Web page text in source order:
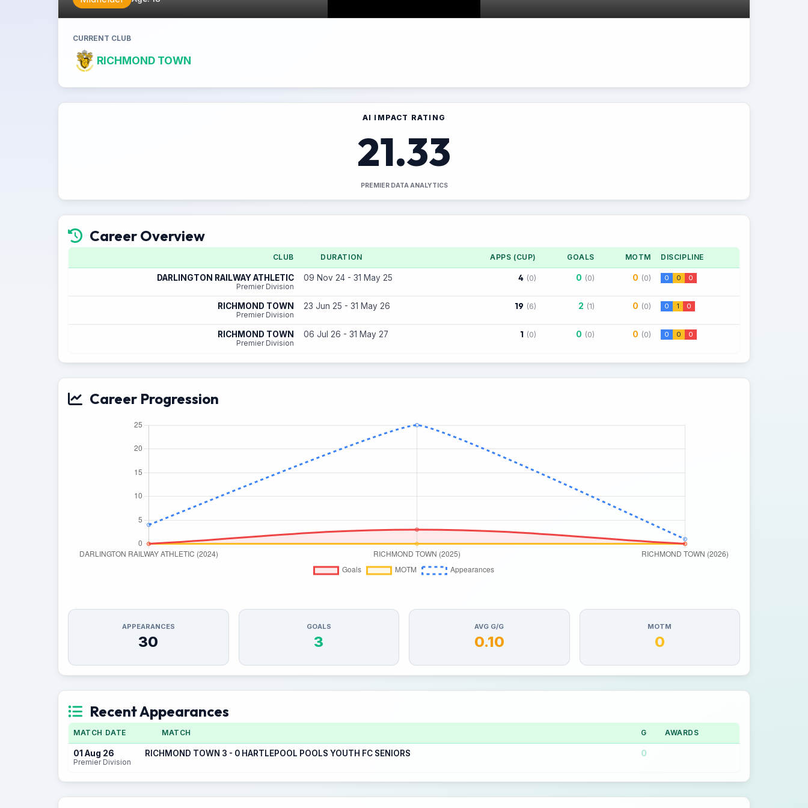
CURRENT CLUB
RICHMOND TOWN
AI IMPACT RATING
21.33
PREMIER DATA ANALYTICS
Career Overview
CLUB DURATION APPS (CUP) GOALS MOTM DISCIPLINE
DARLINGTON RAILWAY ATHLETIC
Premier Division
09 Nov 24 - 31 May 25 4 (0) 0 (0) 0 (0) 0 0 0
RICHMOND TOWN
Premier Division
23 Jun 25 - 31 May 26 19 (6) 2 (1) 0 (0) 0 1 0
RICHMOND TOWN
Premier Division
06 Jul 26 - 31 May 27 1 (0) 0 (0) 0 (0) 0 0 0
Career Progression
APPEARANCES
30
GOALS
3
AVG G/G
0.10
MOTM
0
Recent Appearances
MATCH DATE MATCH G AWARDS
01 Aug 26
Premier Division
RICHMOND TOWN 3 - 0 HARTLEPOOL POOLS YOUTH FC SENIORS 0